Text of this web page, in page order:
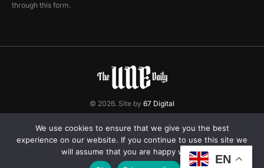
through this form.
© 2026. Site by 67 Digital
Home Contact Privacy Policy
EN
We use cookies to ensure that we give you the best
experience on our website. If you continue to use this site we
will assume that you are happy with it.